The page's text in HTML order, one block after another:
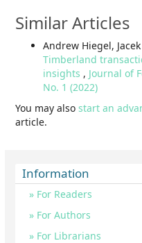
Similar Articles
Andrew Hiegel,
Timberland
insights , Journal of
No. 1 (2022)
You may also start an
article.
Information
For Readers
For Authors
For Librarians